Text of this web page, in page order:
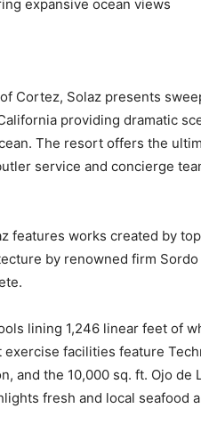
expansive ocean views
Cortez, Solaz presents
providing dramatic
The resort offers the
service and concierge
features works created by
by renowned firm Sordo
lining 1,246 linear feet of
facilities feature
and the 10,000 sq. ft. Ojo de
fresh and local seafood